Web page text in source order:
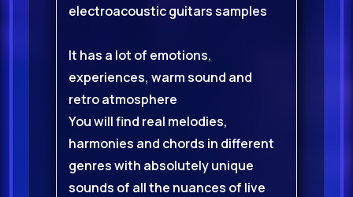
electroacoustic guitars samples
It has a lot of emotions,
experiences, warm sound and
retro atmosphere
You will find real melodies,
harmonies and chords in different
genres with absolutely unique
sounds of all the nuances of live